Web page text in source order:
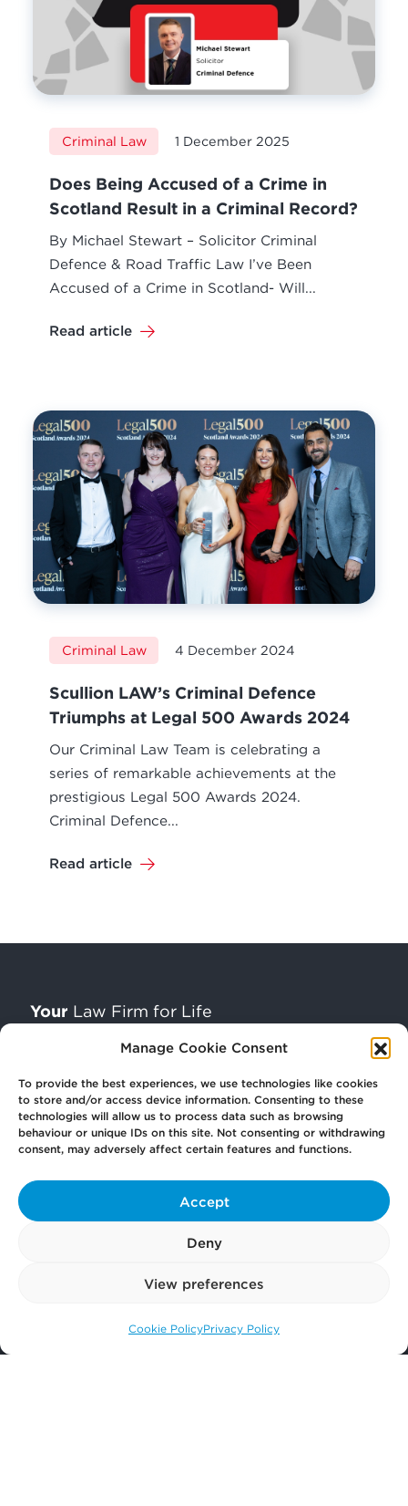
Manage Cookie Consent
To provide the best experiences, we use technologies like cookies
to store and/or access device information. Consenting to these
technologies will allow us to process data such as browsing
behaviour or unique IDs on this site. Not consenting or withdrawing
consent, may adversely affect certain features and functions.
Accept
Deny
View preferences
Cookie PolicyPrivacy Policy
Criminal Law 1 December 2025
Does Being Accused of a Crime in
Scotland Result in a Criminal Record?
By Michael Stewart – Solicitor Criminal
Defence & Road Traffic Law I’ve Been
Accused of a Crime in Scotland- Will...
Read article
Criminal Law 4 December 2024
Scullion LAW’s Criminal Defence
Triumphs at Legal 500 Awards 2024
Our Criminal Law Team is celebrating a
series of remarkable achievements at the
prestigious Legal 500 Awards 2024.
Criminal Defence...
Read article
Your Law Firm for Life
Getin Touch
PayNow
OurOffices
from Scullion LAW
Call us: 0141 374 2121